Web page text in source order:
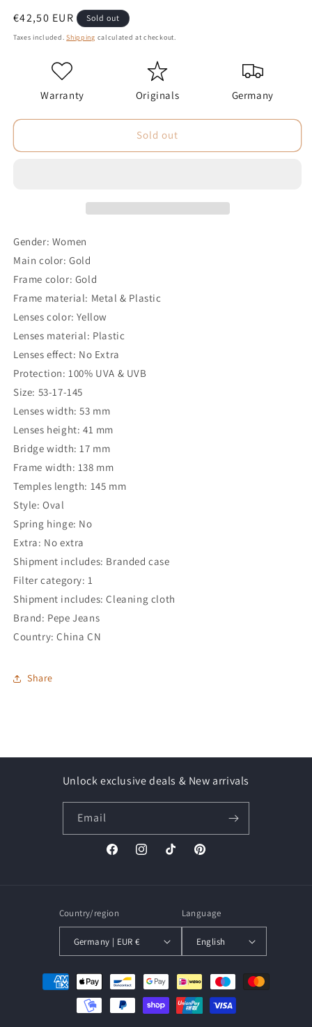
Regular
price
€42,50 EUR Sold out
Taxes included.Shipping calculated at checkout.
Warranty Originals Germany
Sold out
Gender: Women
Main color: Gold
Frame color: Gold
Frame material: Metal & Plastic
Lenses color: Yellow
Lenses material: Plastic
Lenses effect: No Extra
Protection: 100% UVA & UVB
Size: 53-17-145
Lenses width: 53 mm
Lenses height: 41 mm
Bridge width: 17 mm
Frame width: 138 mm
Temples length: 145 mm
Style: Oval
Spring hinge: No
Extra: No extra
Shipment includes: Branded case
Filter category: 1
Shipment includes: Cleaning cloth
Brand: Pepe Jeans
Country: China CN
Share
Unlock exclusive deals & New arrivals
Email
FacebookInstagramTikTok Pinterest
Country/region
Germany | EUR €
Language
English
Payment
methods